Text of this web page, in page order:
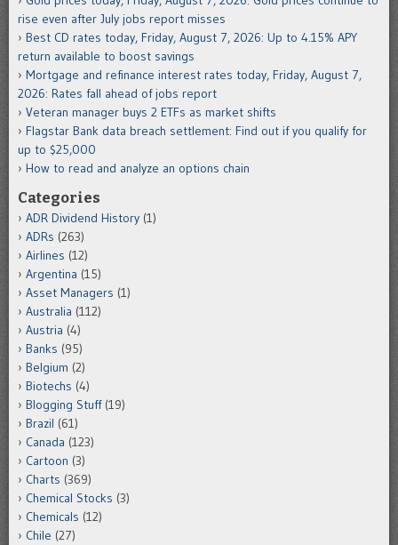
rise even after July jobs report misses
Best CD rates today, Friday, August 7, 2026: Up to 4.15% APY
return available to boost savings
Mortgage and refinance interest rates today, Friday, August 7,
2026: Rates fall ahead of jobs report
Veteran manager buys 2 ETFs as market shifts
Flagstar Bank data breach settlement: Find out if you qualify for
up to $25,000
How to read and analyze an options chain
Categories
ADR Dividend History (1)
ADRs (263)
Airlines (12)
Argentina (15)
Asset Managers (1)
Australia (112)
Austria (4)
Banks (95)
Belgium (2)
Biotechs (4)
Blogging Stuff(19)
Brazil (61)
Canada (123)
Cartoon (3)
Charts (369)
Chemical Stocks (3)
Chemicals (12)
Chile (27)